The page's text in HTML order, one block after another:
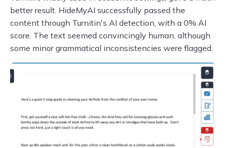
better result. HideMyAI successfully passed the
content through Turnitin's AI detection, with a 0% AI
score. The text seemed convincingly human, although
some minor grammatical inconsistencies were flagged.